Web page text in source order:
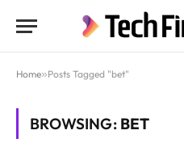
Home»Posts Tagged "bet"
BROWSING: BET